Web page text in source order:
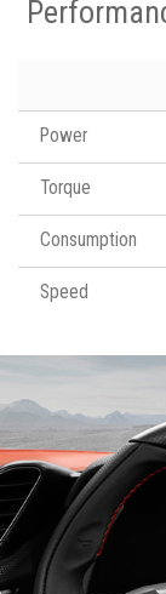
Power
Torque
Consumption
Speed